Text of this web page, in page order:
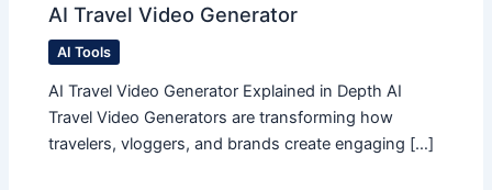
AI Travel Video Generator
AI Tools
AI Travel Video Generator Explained in Depth AI
Travel Video Generators are transforming how
travelers, vloggers, and brands create engaging […]